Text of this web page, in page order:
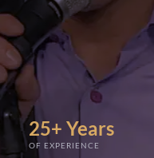
25+ Years
OF EXPERIENCE